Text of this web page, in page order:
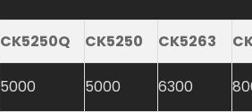
CK5250Q CK5250 CK5263
5000 5000 6300